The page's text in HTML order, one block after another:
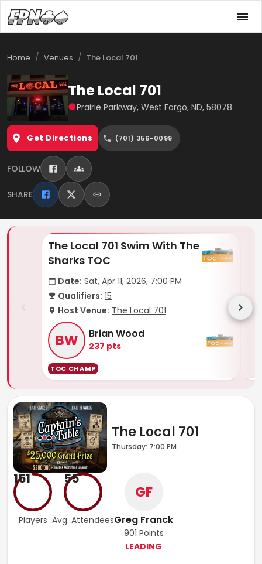
Home / Venues / The Local 701
The Local 701
●Prairie Parkway, West Fargo, ND, 58078
Get Directions (701) 356-0099
FOLLOW
SHARE
The Local 701 Swim With The
Sharks TOC
Date: Sat, Apr 11, 2026, 7:00 PM
Qualifiers: 15
Host Venue: The Local 701
BW Brian Wood
237 pts
TOC CHAMP
The Local 701
Thursday: 7:00 PM
151
Players
55
Avg. Attendees
GF
Greg Franck
901 Points
LEADING